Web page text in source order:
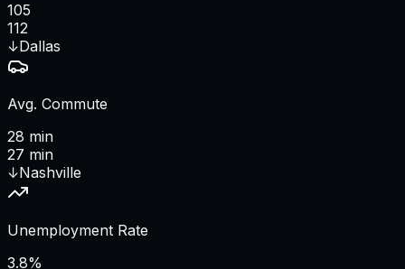
105
112
↓Dallas
Avg. Commute
28 min
27 min
↓Nashville
Unemployment Rate
3.8%